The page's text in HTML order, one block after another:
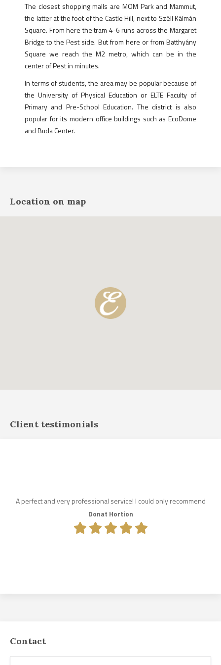
The closest shopping malls are MOM Park and Mammut,
the latter at the foot of the Castle Hill, next to Széll Kálmán
Square. From here the tram 4-6 runs across the Margaret
Bridge to the Pest side. But from here or from Batthyány
Square we reach the M2 metro, which can be in the
center of Pest in minutes.
In terms of students, the area may be popular because of
the University of Physical Education or ELTE Faculty of
Primary and Pre-School Education. The district is also
popular for its modern office buildings such as EcoDome
and Buda Center.
Location on map
Client testimonials
A perfect and very professional service! I could only recommend
Donat Hortion
Contact